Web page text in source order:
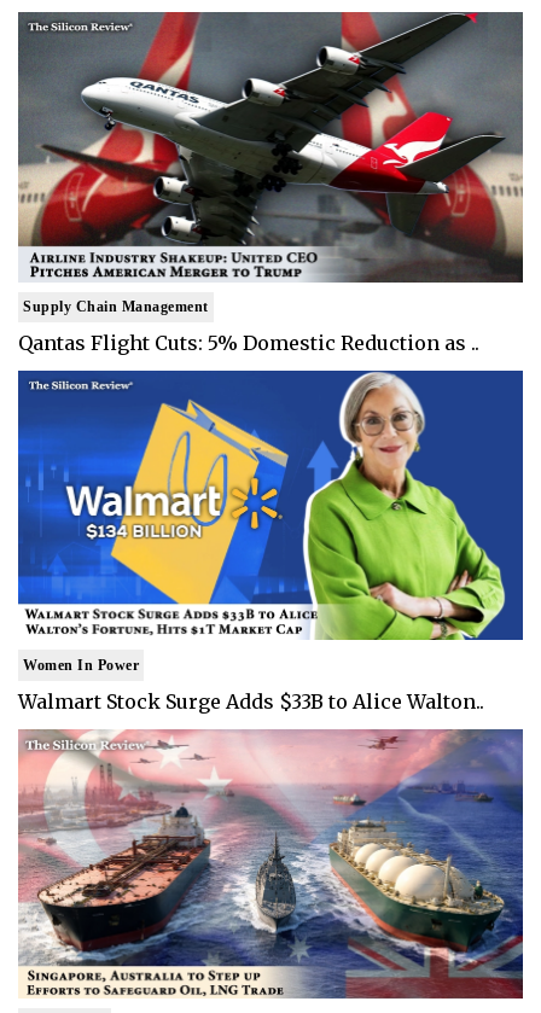
Supply Chain Management
Qantas Flight Cuts: 5% Domestic Reduction as ..
Women In Power
Walmart Stock Surge Adds $33B to Alice Walton..